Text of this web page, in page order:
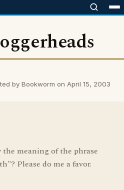
by Bookworm on April 15, 2003
the meaning of the phrase
Please do me a favor.